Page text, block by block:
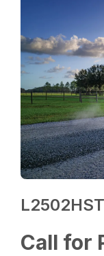
L2502HST
Call for